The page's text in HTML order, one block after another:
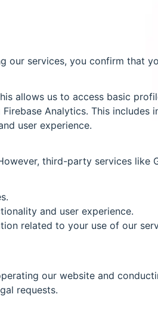
our services, you confirm that
allows us to access basic
Analytics. This
user experience.
third-party services like
and user experience.
related to your use of our
our website and
requests.